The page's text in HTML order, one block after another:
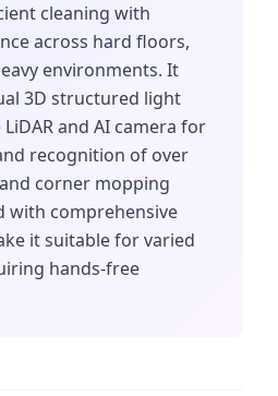
cleaning with
across hard floors,
environments. It
3D structured light
and AI camera for
recognition of over
corner mopping
with comprehensive
it suitable for varied
hands-free